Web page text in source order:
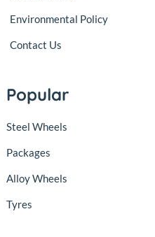
Environmental Policy
Contact Us
Popular
Steel Wheels
Packages
Alloy Wheels
Tyres